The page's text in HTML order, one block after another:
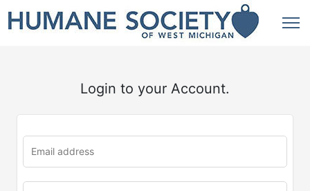
Login to your Account.